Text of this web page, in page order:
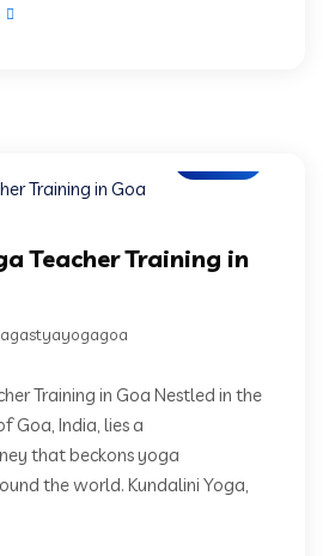
Teacher Training in
agastyayogagoa
Training in Goa Nestled in the
Goa, India, lies a
that beckons yoga
the world. Kundalini Yoga,